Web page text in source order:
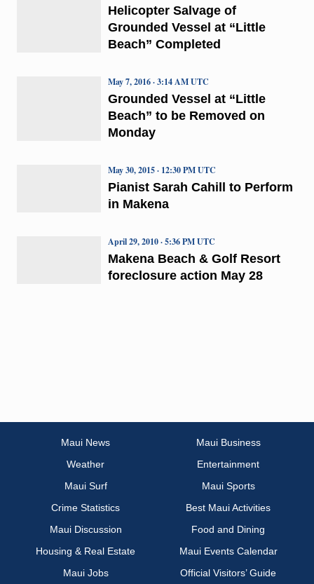
Helicopter Salvage of
Grounded Vessel at “Little
Beach” Completed
Grounded Vessel at “Little
Beach” to be Removed on
Monday
May 7, 2016 · 3:14 AM UTC
Pianist Sarah Cahill to Perform
in Makena
May 30, 2015 · 12:30 PM UTC
Makena Beach & Golf Resort
foreclosure action May 28
April 29, 2010 · 5:36 PM UTC
Maui News
Maui Business
Weather
Entertainment
Maui Surf
Maui Sports
Crime Statistics
Best Maui Activities
Maui Discussion
Food and Dining
Housing & Real Estate
Maui Events Calendar
Maui Jobs
Official Visitors’ Guide